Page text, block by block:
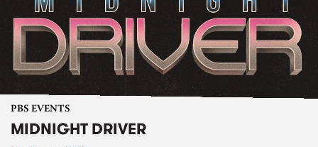
PBS EVENTS
MIDNIGHT DRIVER